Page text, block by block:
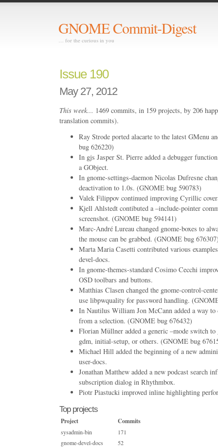
GNOME Commit-Digest
… for the curious in you
Issue 190
May 27, 2012
This week… 1469 commits, in 159 projects, by 206
translation commits).
Ray Strode ported alacarte to the latest GMenu
bug 626220)
In gjs Jasper St. Pierre added a debugger
a GObject.
In gnome-settings-daemon Nicolas Dufresne
deactivation to 1.0s. (GNOME bug 590783)
Valek Filippov continued improving Cyrillic
Kjell Ahlstedt contibuted a –include-pointer
screenshot. (GNOME bug 594141)
Marc-André Lureau changed gnome-boxes to
the mouse can be grabbed. (GNOME bug
Marta Maria Casetti contributed various
devel-docs.
In gnome-themes-standard Cosimo Cecchi
OSD toolbars and buttons.
Matthias Clasen changed the gnome-control-
use libpwquality for password handling.
In Nautilus William Jon McCann added a way to
from a selection. (GNOME bug 676432)
Florian Müllner added a generic –mode switch
gdm, initial-setup, or others. (GNOME bug
Michael Hill added the beginning of a new
user-docs.
Jonathan Matthew added a new podcast search
subscription dialog in Rhythmbox.
Piotr Piastucki improved inline highlighting
Top projects
Project Commits
sysadmin-bin
171
gnome-devel-docs
52